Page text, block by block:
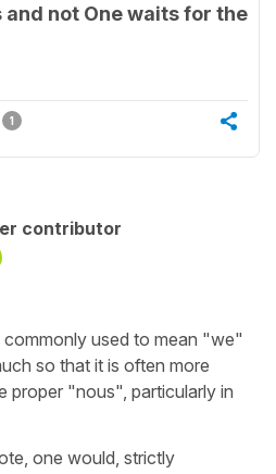
not One waits for the
1
contributor
used to mean "we"
so that it is often more
proper "nous", particularly in
one would, strictly